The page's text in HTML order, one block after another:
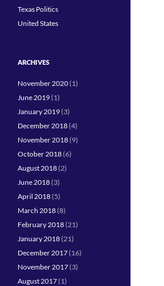
Texas Politics
United States
ARCHIVES
November 2020(1)
June 2019(1)
January 2019(3)
December 2018(4)
November 2018(9)
October 2018(6)
August 2018(2)
June 2018(3)
April 2018(5)
March 2018(8)
February 2018(21)
January 2018(21)
December 2017(16)
November 2017(3)
August 2017(1)